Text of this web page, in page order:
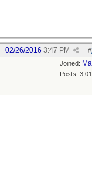
#
02/26/2016 3:47 PM
Joined:
Posts: